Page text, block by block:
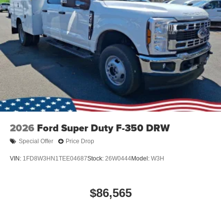
2026 Ford Super Duty F-350 DRW
Special Offer Price Drop
VIN: 1FD8W3HN1TEE04687Stock: 26W0444Model: W3H
$86,565